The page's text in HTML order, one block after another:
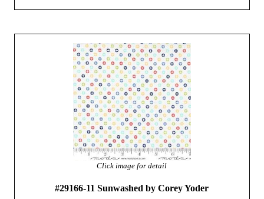
Click image for detail
#29166-11 Sunwashed by Corey Yoder